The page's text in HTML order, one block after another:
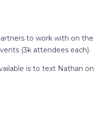
to work with on the
(3k attendees each).
is to text Nathan on